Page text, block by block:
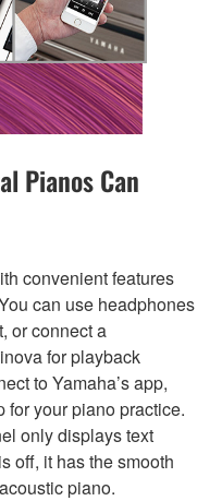
Pianos Can
convenient features
can use headphones
or connect a
for playback
to Yamaha’s app,
for your piano practice.
only displays text
off, it has the smooth
piano.